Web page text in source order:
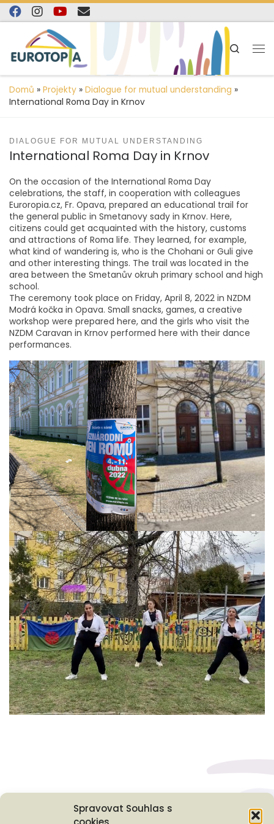
Spravovat Souhlas s
content
Skip to content
Search
Domů » Projekty » Dialogue for mutual understanding »
International Roma Day in Krnov
DIALOGUE FOR MUTUAL UNDERSTANDING
International Roma Day in Krnov
On the occasion of the International Roma Day
celebrations, the staff, in cooperation with colleagues
Euroropia.cz, Fr. Opava, prepared an educational trail for
the general public in Smetanovy sady in Krnov. Here,
citizens could get acquainted with the history, customs
and attractions of Roma life. They learned, for example,
what kind of wandering is, who is the Chohani or Guli give
and other interesting things. The trail was located in the
area between the Smetanův okruh primary school and high
school.
The ceremony took place on Friday, April 8, 2022 in NZDM
Modrá kočka in Opava. Small snacks, games, a creative
workshop were prepared here, and the girls who visit the
NZDM Caravan in Krnov performed here with their dance
performances.